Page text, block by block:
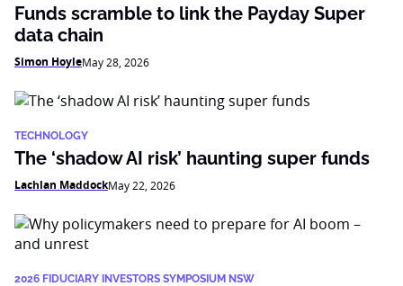
Funds scramble to link the Payday Super
data chain
Simon HoyleMay 28, 2026
TECHNOLOGY
The ‘shadow AI risk’ haunting super funds
Lachlan MaddockMay 22, 2026
2026 FIDUCIARY INVESTORS SYMPOSIUM NSW